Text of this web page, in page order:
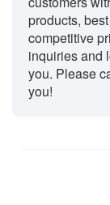
products,
competitive
inquiries and
you. Please
you!